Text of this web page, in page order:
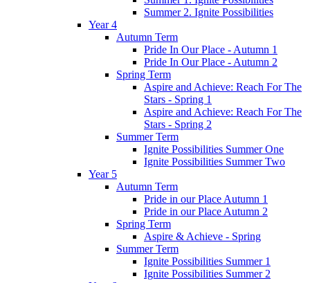
Summer 2. Ignite Possibilities
Year 4
Autumn Term
Pride In Our Place - Autumn 1
Pride In Our Place - Autumn 2
Spring Term
Aspire and Achieve: Reach For The
Stars - Spring 1
Aspire and Achieve: Reach For The
Stars - Spring 2
Summer Term
Ignite Possibilities Summer One
Ignite Possibilities Summer Two
Year 5
Autumn Term
Pride in our Place Autumn 1
Pride in our Place Autumn 2
Spring Term
Aspire & Achieve - Spring
Summer Term
Ignite Possibilities Summer 1
Ignite Possibilities Summer 2